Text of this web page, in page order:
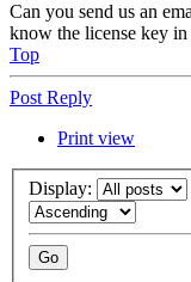
Can you send us an
know the license key
Top
Post Reply
Print view
Display: